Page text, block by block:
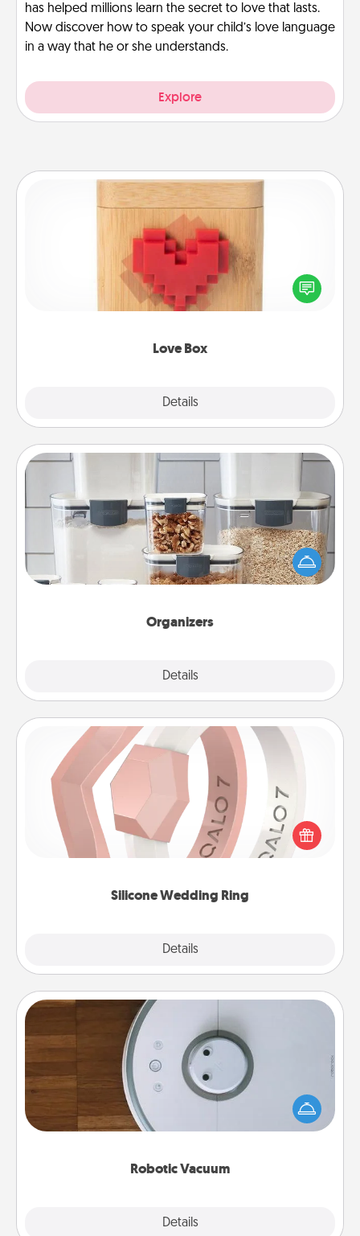
has helped millions learn the secret to love that lasts.
Now discover how to speak your child’s love language
in a way that he or she understands.
Explore
Love Box
Details
Love Box
Here's a fun way to stay connected and send your
love in a long-distance relationship.
Organizers
Details
When things are organized, it makes people feel
good. Gift some things that make organizing easier
for your friends, spouse, or family.
Silicone Wedding Ring
Details
Silicone Wedding Ring
If your spouse's work or hobbies require removing
their wedding ring, a silicone ring could be the
perfect gift! Usually made of medical-grade silicone,
Robotic Vacuum
Details
Robotic Vacuum
Robotic vacuums make the chore so much easier
and they overflow with Acts of Service love. Here's
a list of Consumer Report's best robotic vacuums of